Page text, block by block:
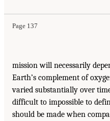
Page 137
mission will necessarily
Earth’s complement of
varied substantially over
difficult to impossible to
should be made when